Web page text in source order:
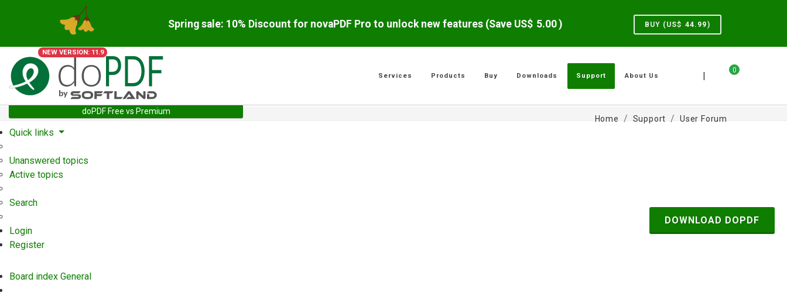
Spring sale: 10% Discount for novaPDF Pro to unlock new features (Save US$ 5.00 ) BUY (US$ 44.99)
NEW VERSION: 11.9
0
|
Services Products Buy Downloads Support About Us
doPDF Free vs Premium
Home Support User Forum
Quick links
Unanswered topics
Active topics
Search
Login
Register
Board index General
DOWNLOAD DOPDF